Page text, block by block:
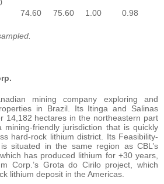
74.60 75.60 1.00 0.98
mining company exploring and
in Brazil. Its Itinga and Salinas
14,182 hectares in the northeastern part
friendly jurisdiction that is quickly
hard-rock lithium district. Its Feasibility-
situated in the same region as CBL’s
has produced lithium for +30 years,
Corp.’s Grota do Cirilo project, which
lithium deposit in the Americas.